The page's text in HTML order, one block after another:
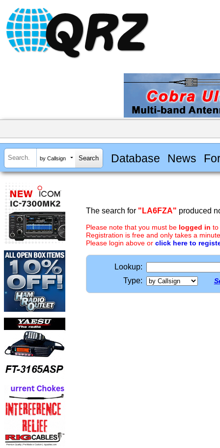
by Callsign Database News
The search for "LA6FZA" produced
Please note that you must be logged in to
Registration is free and only takes a
Please login above or click here to
Lookup:
Type: